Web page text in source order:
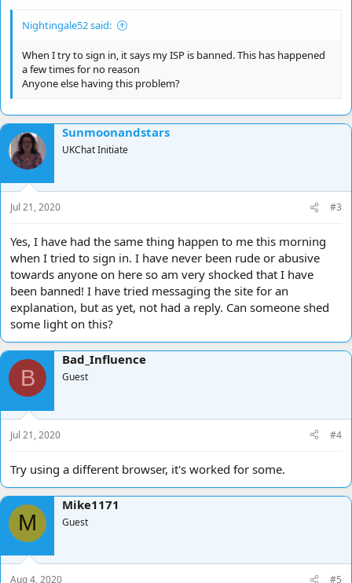
Nightingale52 said:
When I try to sign in, it says my ISP is banned. This has happened
a few times for no reason
Anyone else having this problem?
Sunmoonandstars
UKChat Initiate
Jul 21, 2020 #3
Yes, I have had the same thing happen to me this morning
when I tried to sign in. I have never been rude or abusive
towards anyone on here so am very shocked that I have
been banned! I have tried messaging the site for an
explanation, but as yet, not had a reply. Can someone shed
some light on this?
B
Bad_Influence
Guest
Jul 21, 2020 #4
Try using a different browser, it's worked for some.
M
Mike1171
Guest
Aug 4, 2020 #5